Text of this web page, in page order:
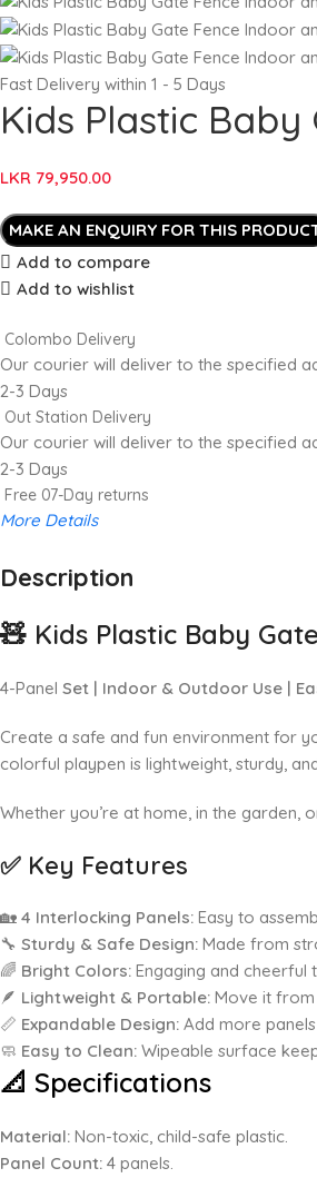
Fast Delivery within 1 - 5 Days
Kids Plastic
LKR 79,950.00
Add to compare
Add to wishlist
Colombo Delivery
Our courier will deliver to the specified
2-3 Days
Out Station Delivery
Our courier will deliver to the specified
2-3 Days
Free 07-Day returns
More Details
Up to 20% OFF!
Description
🧸 Kids Plastic Baby
4-Panel Set | Indoor & Outdoor Use |
Create a safe and fun environment for
colorful playpen is lightweight, sturdy,
Whether you’re at home, in the garden,
✅ Key Features
🏡 4 Interlocking Panels: Easy to
🔧 Sturdy & Safe Design: Made from
🌈 Bright Colors: Engaging and cheerful
🪶 Lightweight & Portable: Move it
📏 Expandable Design: Add more
🧼 Easy to Clean: Wipeable surface
📐 Specifications
Material: Non-toxic, child-safe plastic.
Panel Count: 4 panels.